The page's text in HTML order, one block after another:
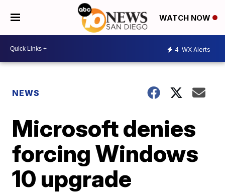
WATCH NOW
4 WX Alerts
NEWS
Microsoft denies
forcing Windows
10 upgrade